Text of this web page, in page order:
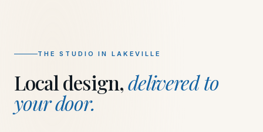
THE STUDIO INLAKEVILLE
Local design,delivered to
your door.